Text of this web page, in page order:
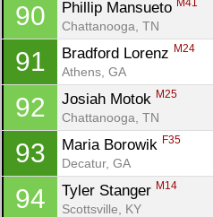
90 Phillip Mansueto M41
Chattanooga, TN
91 Bradford Lorenz M24
Athens, GA
92 Josiah Motok M25
Chattanooga, TN
93 Maria Borowik F35
Decatur, GA
94 Tyler Stanger M14
Scottsville, KY